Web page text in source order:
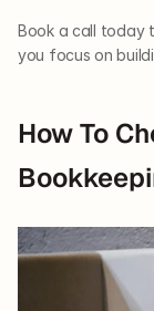
Book a call today
you focus on
How To